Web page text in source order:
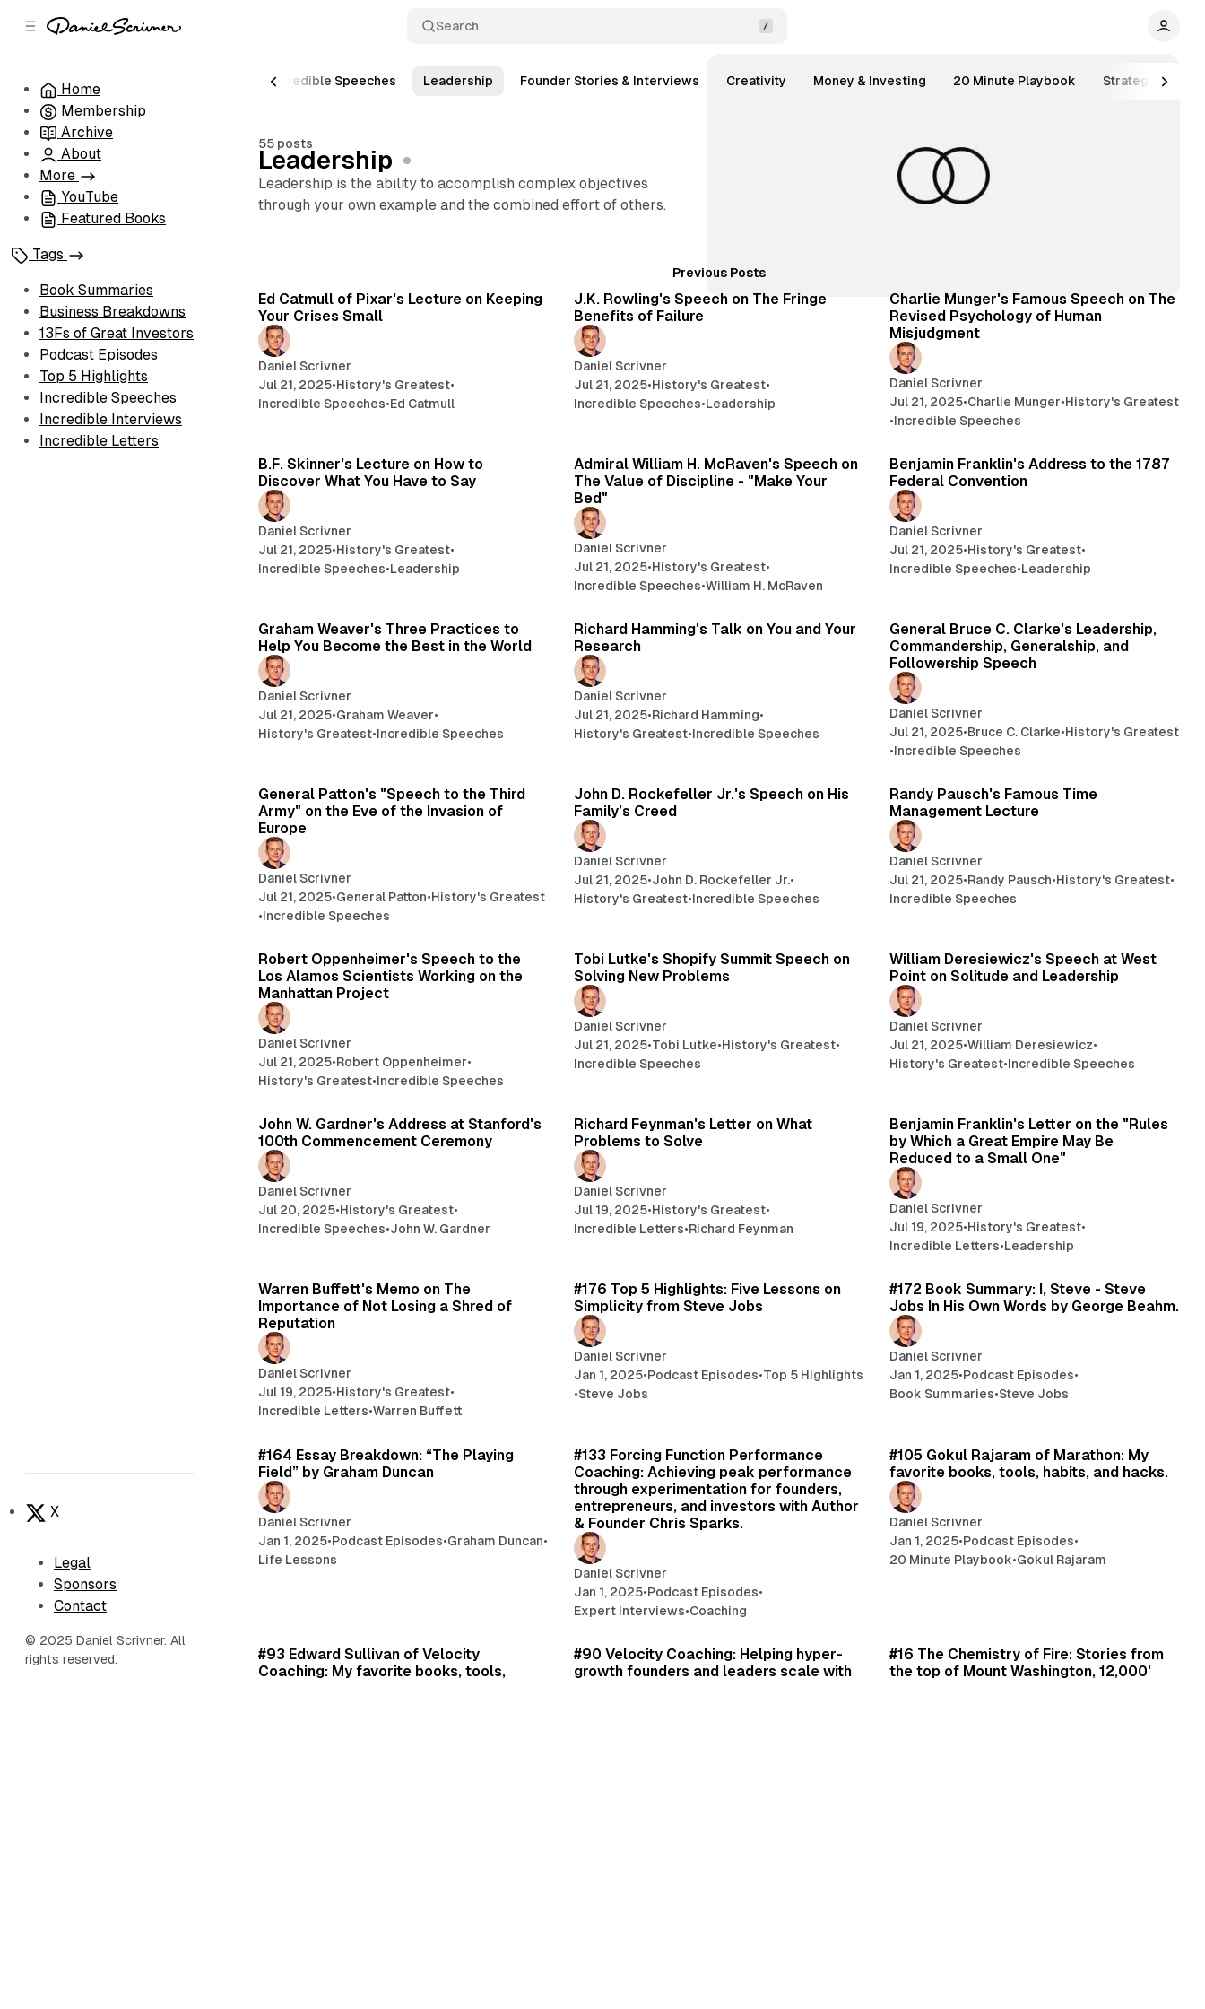
Search
Home
Membership
Archive
About
More
YouTube
Featured Books
Tags
Book Summaries
Business Breakdowns
13Fs of Great Investors
Podcast Episodes
Top 5 Highlights
Incredible Speeches
Incredible Interviews
Incredible Letters
X
Legal
Sponsors
Contact
© 2025 Daniel Scrivner. All
rights reserved.
Performance Incredible Speeches Leadership Founder Stories & Interviews Creativity Money & Investing 20 Minute Playbook Strategy
55 posts
Leadership
Leadership is the ability to accomplish complex objectives
through your own example and the combined effort of others.
Posts
Previous Posts
Ed Catmull of Pixar's Lecture on Keeping
Your Crises Small
Daniel Scrivner
Jul 21, 2025•History's Greatest•
Incredible Speeches•Ed Catmull
J.K. Rowling's Speech on The Fringe
Benefits of Failure
Daniel Scrivner
Jul 21, 2025•History's Greatest•
Incredible Speeches•Leadership
Charlie Munger's Famous Speech on The
Revised Psychology of Human
Misjudgment
Daniel Scrivner
Jul 21, 2025•Charlie Munger•History's Greatest
•Incredible Speeches
B.F. Skinner's Lecture on How to
Discover What You Have to Say
Daniel Scrivner
Jul 21, 2025•History's Greatest•
Incredible Speeches•Leadership
Admiral William H. McRaven's Speech on
The Value of Discipline - "Make Your
Bed"
Daniel Scrivner
Jul 21, 2025•History's Greatest•
Incredible Speeches•William H. McRaven
Benjamin Franklin's Address to the 1787
Federal Convention
Daniel Scrivner
Jul 21, 2025•History's Greatest•
Incredible Speeches•Leadership
Graham Weaver's Three Practices to
Help You Become the Best in the World
Daniel Scrivner
Jul 21, 2025•Graham Weaver•
History's Greatest•Incredible Speeches
Richard Hamming's Talk on You and Your
Research
Daniel Scrivner
Jul 21, 2025•Richard Hamming•
History's Greatest•Incredible Speeches
General Bruce C. Clarke's Leadership,
Commandership, Generalship, and
Followership Speech
Daniel Scrivner
Jul 21, 2025•Bruce C. Clarke•History's Greatest
•Incredible Speeches
General Patton's "Speech to the Third
Army" on the Eve of the Invasion of
Europe
Daniel Scrivner
Jul 21, 2025•General Patton•History's Greatest
•Incredible Speeches
John D. Rockefeller Jr.'s Speech on His
Family’s Creed
Daniel Scrivner
Jul 21, 2025•John D. Rockefeller Jr.•
History's Greatest•Incredible Speeches
Randy Pausch's Famous Time
Management Lecture
Daniel Scrivner
Jul 21, 2025•Randy Pausch•History's Greatest•
Incredible Speeches
Robert Oppenheimer's Speech to the
Los Alamos Scientists Working on the
Manhattan Project
Daniel Scrivner
Jul 21, 2025•Robert Oppenheimer•
History's Greatest•Incredible Speeches
Tobi Lutke's Shopify Summit Speech on
Solving New Problems
Daniel Scrivner
Jul 21, 2025•Tobi Lutke•History's Greatest•
Incredible Speeches
William Deresiewicz's Speech at West
Point on Solitude and Leadership
Daniel Scrivner
Jul 21, 2025•William Deresiewicz•
History's Greatest•Incredible Speeches
John W. Gardner's Address at Stanford's
100th Commencement Ceremony
Daniel Scrivner
Jul 20, 2025•History's Greatest•
Incredible Speeches•John W. Gardner
Richard Feynman's Letter on What
Problems to Solve
Daniel Scrivner
Jul 19, 2025•History's Greatest•
Incredible Letters•Richard Feynman
Benjamin Franklin's Letter on the "Rules
by Which a Great Empire May Be
Reduced to a Small One"
Daniel Scrivner
Jul 19, 2025•History's Greatest•
Incredible Letters•Leadership
Warren Buffett's Memo on The
Importance of Not Losing a Shred of
Reputation
Daniel Scrivner
Jul 19, 2025•History's Greatest•
Incredible Letters•Warren Buffett
#176 Top 5 Highlights: Five Lessons on
Simplicity from Steve Jobs
Daniel Scrivner
Jan 1, 2025•Podcast Episodes•Top 5 Highlights
•Steve Jobs
#172 Book Summary: I, Steve - Steve
Jobs In His Own Words by George Beahm.
Daniel Scrivner
Jan 1, 2025•Podcast Episodes•
Book Summaries•Steve Jobs
#164 Essay Breakdown: “The Playing
Field” by Graham Duncan
Daniel Scrivner
Jan 1, 2025•Podcast Episodes•Graham Duncan•
Life Lessons
#133 Forcing Function Performance
Coaching: Achieving peak performance
through experimentation for founders,
entrepreneurs, and investors with Author
& Founder Chris Sparks.
Daniel Scrivner
Jan 1, 2025•Podcast Episodes•
Expert Interviews•Coaching
#105 Gokul Rajaram of Marathon: My
favorite books, tools, habits, and hacks.
Daniel Scrivner
Jan 1, 2025•Podcast Episodes•
20 Minute Playbook•Gokul Rajaram
#93 Edward Sullivan of Velocity
Coaching: My favorite books, tools,
#90 Velocity Coaching: Helping hyper-
growth founders and leaders scale with
#16 The Chemistry of Fire: Stories from
the top of Mount Washington, 12,000'